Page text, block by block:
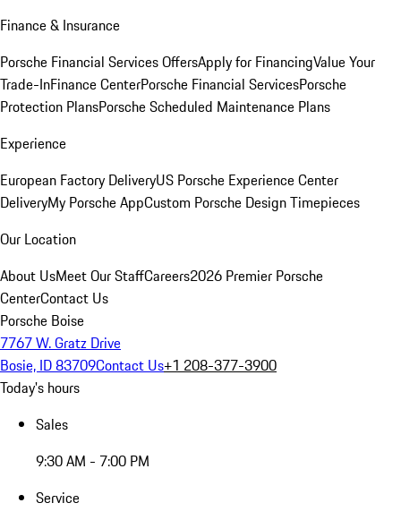
Finance & Insurance
Porsche Financial Services OffersApply for FinancingValue Your
Trade-InFinance CenterPorsche Financial ServicesPorsche
Protection PlansPorsche Scheduled Maintenance Plans
Experience
European Factory DeliveryUS Porsche Experience Center
DeliveryMy Porsche AppCustom Porsche Design Timepieces
Our Location
About UsMeet Our StaffCareers2026 Premier Porsche
CenterContact Us
Porsche Boise
7767 W. Gratz Drive
Bosie, ID 83709Contact Us+1 208-377-3900
Today's hours
Sales
9:30 AM - 7:00 PM
Service